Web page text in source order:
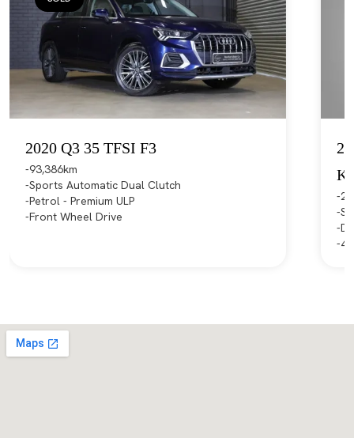
2020 Q3 35 TFSI F3
93,386km
Sports Automatic Dual Clutch
Petrol - Premium ULP
Front Wheel Drive